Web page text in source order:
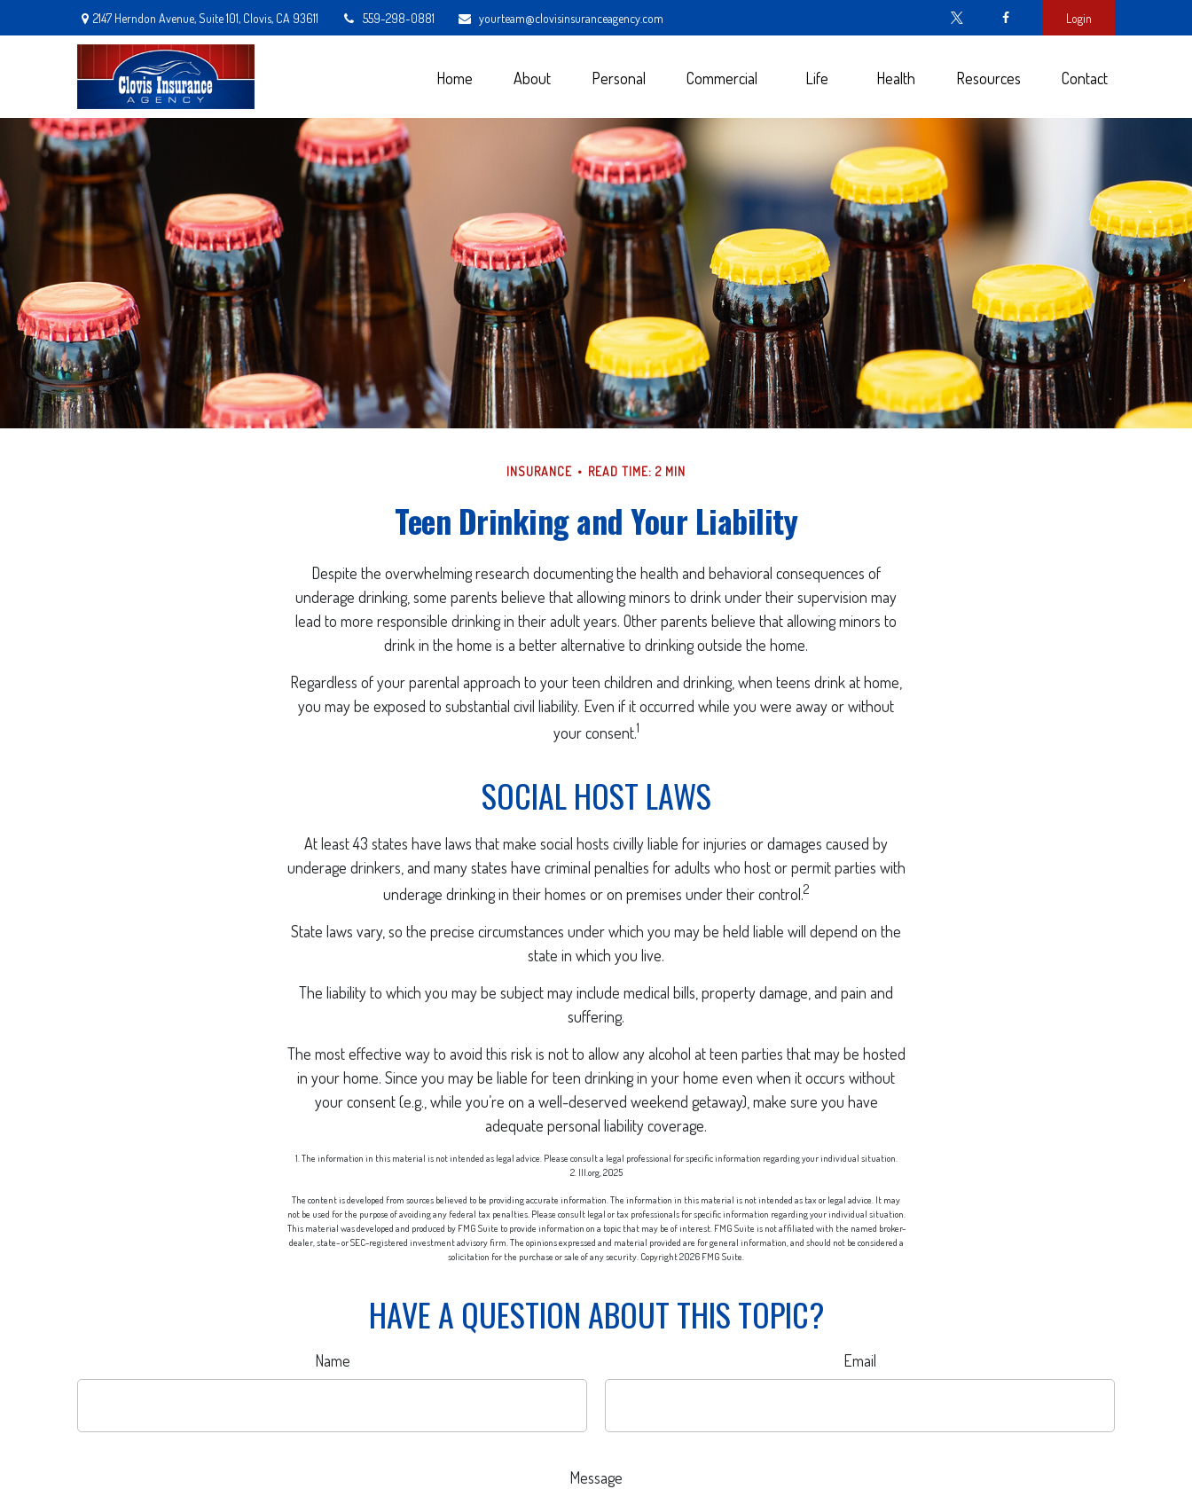
2147 Herndon Avenue,Suite 101, Clovis, CA 93611 559-298-0881 yourteam@clovisinsuranceagency.com Login
Home About Personal Commercial Life Health Resources Contact
INSURANCE READ TIME: 2 MIN
Teen Drinking and Your Liability
Despite the overwhelming research documenting the health and behavioral consequences of
underage drinking, some parents believe that allowing minors to drink under their supervision may
lead to more responsible drinking in their adult years. Other parents believe that allowing minors to
drink in the home is a better alternative to drinking outside the home.
Regardless of your parental approach to your teen children and drinking, when teens drink at home,
you may be exposed to substantial civil liability. Even if it occurred while you were away or without
your consent.1
SOCIAL HOST LAWS
At least 43 states have laws that make social hosts civilly liable for injuries or damages caused by
underage drinkers, and many states have criminal penalties for adults who host or permit parties with
underage drinking in their homes or on premises under their control.2
State laws vary, so the precise circumstances under which you may be held liable will depend on the
state in which you live.
The liability to which you may be subject may include medical bills, property damage, and pain and
suffering.
The most effective way to avoid this risk is not to allow any alcohol at teen parties that may be hosted
in your home. Since you may be liable for teen drinking in your home even when it occurs without
your consent (e.g., while you’re on a well-deserved weekend getaway), make sure you have
adequate personal liability coverage.
1. The information in this material is not intended as legal advice. Please consult a legal professional for specific information regarding your individual situation.
2. III.org, 2025
The content is developed from sources believed to be providing accurate information. The information in this material is not intended as tax or legal advice. It may
not be used for the purpose of avoiding any federal tax penalties. Please consult legal or tax professionals for specific information regarding your individual situation.
This material was developed and produced by FMG Suite to provide information on a topic that may be of interest. FMG Suite is not affiliated with the named broker-
dealer, state- or SEC-registered investment advisory firm. The opinions expressed and material provided are for general information, and should not be considered a
solicitation for the purchase or sale of any security. Copyright2026 FMG Suite.
HAVE A QUESTION ABOUT THIS TOPIC?
Name Email
Message